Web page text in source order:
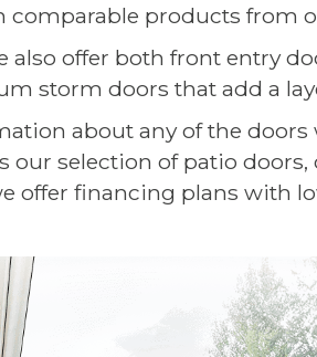
comparable products from
also offer both front entry
storm doors that add a
about any of the
our selection of patio
offer financing plans with